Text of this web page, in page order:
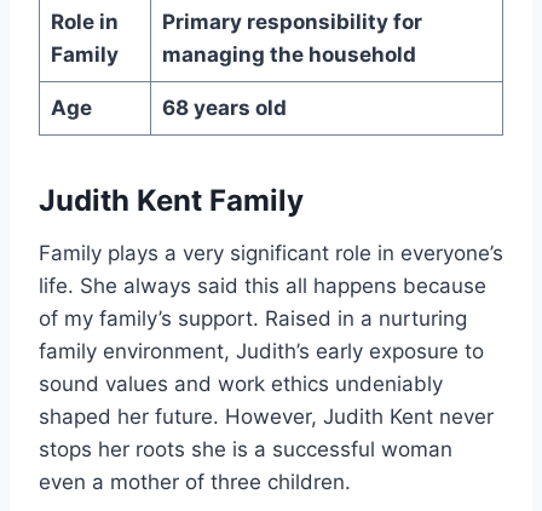
Role in
Family
Primary responsibility for
managing the household
Age 68 years old
Judith Kent Family
Family plays a very significant role in everyone’s
life. She always said this all happens because
of my family’s support. Raised in a nurturing
family environment, Judith’s early exposure to
sound values and work ethics undeniably
shaped her future. However, Judith Kent never
stops her roots she is a successful woman
even a mother of three children.